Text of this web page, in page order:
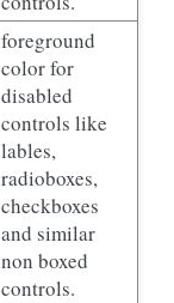
foreground
color for
disabled
controls like
lables,
radioboxes,
checkboxes
and similar
non boxed
controls.